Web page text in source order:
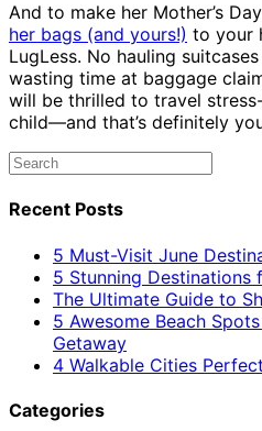
And to make her Mother’s
her bags (and yours!) to your
LugLess. No hauling
wasting time at baggage
will be thrilled to travel
child—and that’s definitely
Recent Posts
5 Must-Visit June
5 Stunning Destinations
The Ultimate Guide to
5 Awesome Beach
Getaway
4 Walkable Cities
Categories